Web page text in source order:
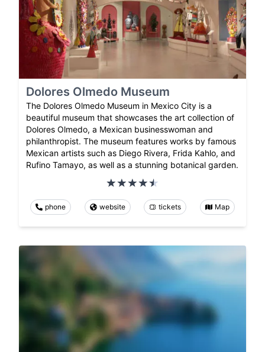
Dolores Olmedo Museum
The Dolores Olmedo Museum in Mexico City is a
beautiful museum that showcases the art collection of
Dolores Olmedo, a Mexican businesswoman and
philanthropist. The museum features works by famous
Mexican artists such as Diego Rivera, Frida Kahlo, and
Rufino Tamayo, as well as a stunning botanical garden.
phone website tickets Map